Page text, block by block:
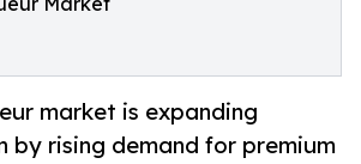
market is expanding
by rising demand for premium